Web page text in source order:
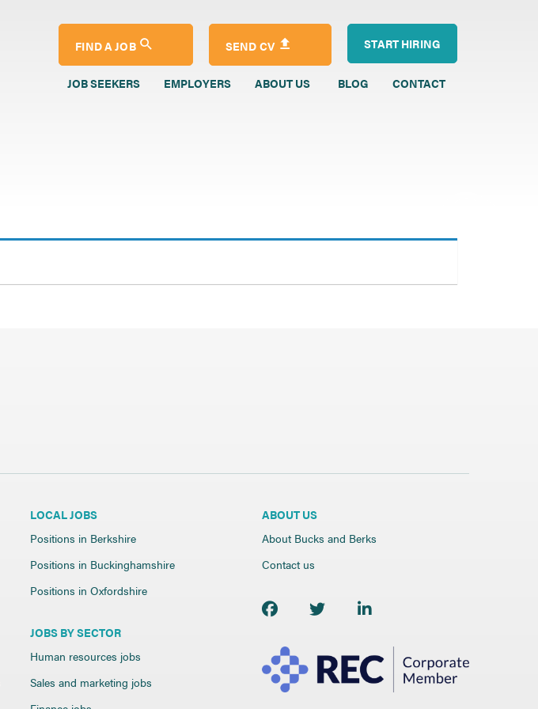
FIND A JOB SEND CV START HIRING
JOB SEEKERS EMPLOYERS ABOUT US BLOG CONTACT
LOCAL JOBS
Positions in Berkshire
Positions in Buckinghamshire
Positions in Oxfordshire
JOBS BY SECTOR
Human resources jobs
Sales and marketing jobs
ABOUT US
About Bucks and Berks
Contact us